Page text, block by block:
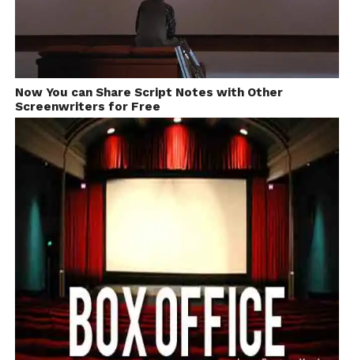
Now You can Share Script Notes with Other
Screenwriters for Free